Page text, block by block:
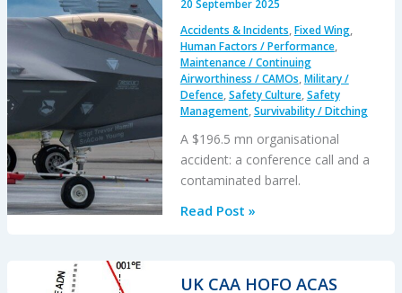
Running
Knowing
it
Would
Damage
20 September 2025
Accidents & Incidents,Fixed Wing,
Human Factors / Performance,
Maintenance / Continuing
Airworthiness / CAMOs,Military /
Defence,Safety Culture,Safety
Management,Survivability / Ditching
A $196.5 mn organisational
accident: a conference call and a
contaminated barrel.
Cold
Read Post »
UK CAA HOFO ACAS